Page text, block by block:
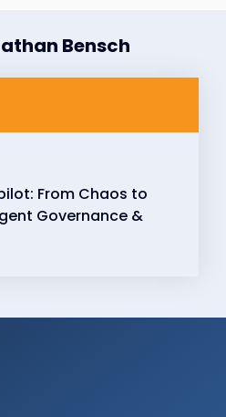
Bensch
From Chaos to
Governance &